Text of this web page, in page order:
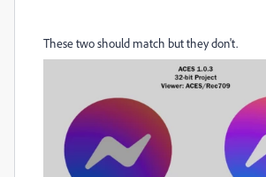
These two should match but they don't.